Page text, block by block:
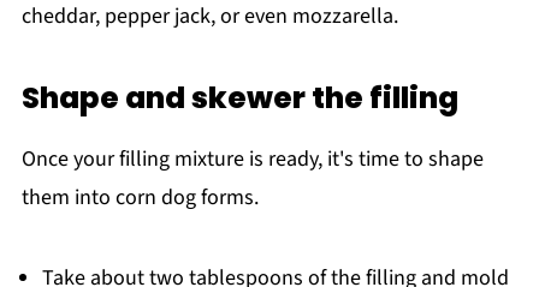
cheddar, pepper jack, or even mozzarella.
Shape and skewer the filling
Once your filling mixture is ready, it's time to shape
them into corn dog forms.
Take about two tablespoons of the filling and mold